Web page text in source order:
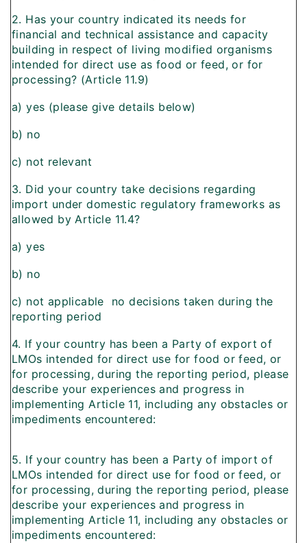
2. Has your country indicated its needs for
financial and technical assistance and capacity
building in respect of living modified organisms
intended for direct use as food or feed, or for
processing? (Article 11.9)
a) yes (please give details below)
b) no
c) not relevant
3. Did your country take decisions regarding
import under domestic regulatory frameworks as
allowed by Article 11.4?
a) yes
b) no
c) not applicable  no decisions taken during the
reporting period
4. If your country has been a Party of export of
LMOs intended for direct use for food or feed, or
for processing, during the reporting period, please
describe your experiences and progress in
implementing Article 11, including any obstacles or
impediments encountered:
5. If your country has been a Party of import of
LMOs intended for direct use for food or feed, or
for processing, during the reporting period, please
describe your experiences and progress in
implementing Article 11, including any obstacles or
impediments encountered: